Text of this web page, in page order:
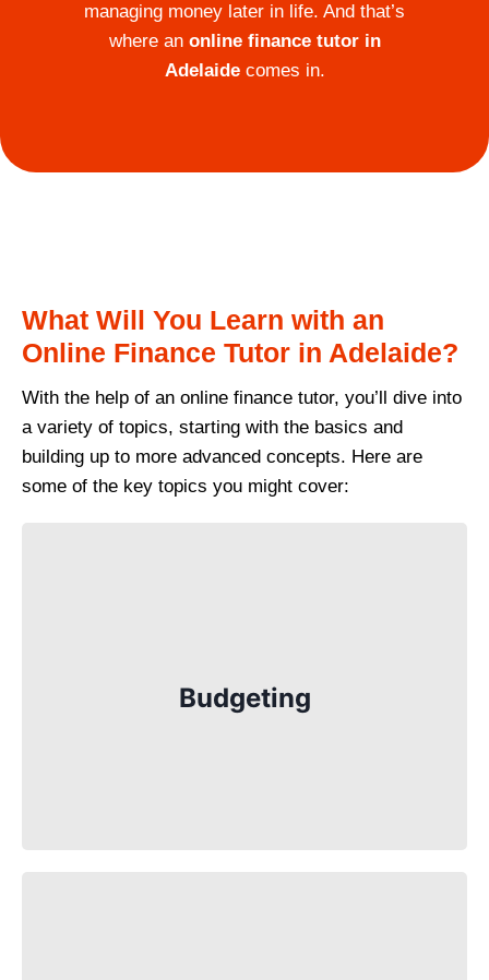
managing money later in life. And that’s
where an online finance tutor in
Adelaidecomes in.
What Will You Learn with an
Online Finance Tutor in Adelaide?
With the help of an online finance tutor, you’ll dive into
a variety of topics, starting with the basics and
building up to more advanced concepts. Here are
some of the key topics you might cover:
Budgeting
something special, understanding how to